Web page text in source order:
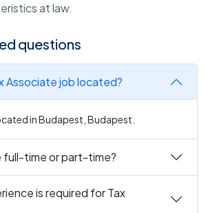
at law.
questions
Associate job located?
in Budapest, Budapest.
full-time or part-time?
is required for Tax